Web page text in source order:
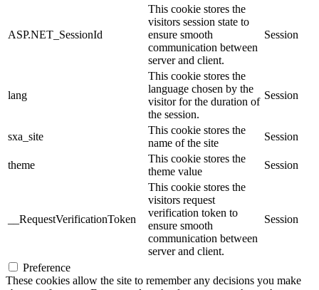
ASP.NET_SessionId
This cookie stores the
visitors session state to
ensure smooth
communication between
server and client.
Session
lang
This cookie stores the
language chosen by the
visitor for the duration of
the session.
Session
sxa_site
This cookie stores the
name of the site
Session
theme
This cookie stores the
theme value
Session
__RequestVerificationToken
This cookie stores the
visitors request
verification token to
ensure smooth
communication between
server and client.
Session
Preference
These cookies allow the site to remember any decisions you make